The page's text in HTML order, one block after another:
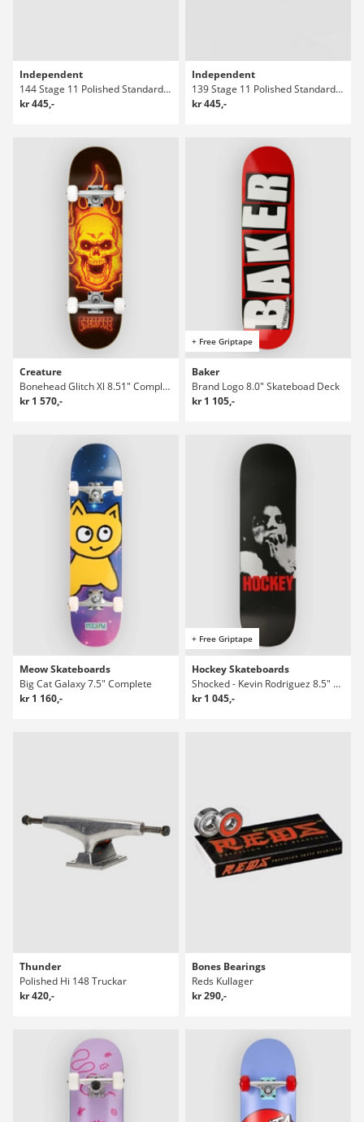
Independent
144 Stage 11 Polished Standard Truckar
kr 445,-
Independent
139 Stage 11 Polished Standard Truckar
kr 445,-
Creature
Bonehead Glitch Xl 8.51" Complete
kr 1 570,-
+ Free Griptape
Baker
Brand Logo 8.0" Skateboad Deck
kr 1 105,-
Meow Skateboards
Big Cat Galaxy 7.5" Complete
kr 1 160,-
+ Free Griptape
Hockey Skateboards
Shocked - Kevin Rodriguez 8.5" Skateboard Deck
kr 1 045,-
Thunder
Polished Hi 148 Truckar
kr 420,-
Bones Bearings
Reds Kullager
kr 290,-